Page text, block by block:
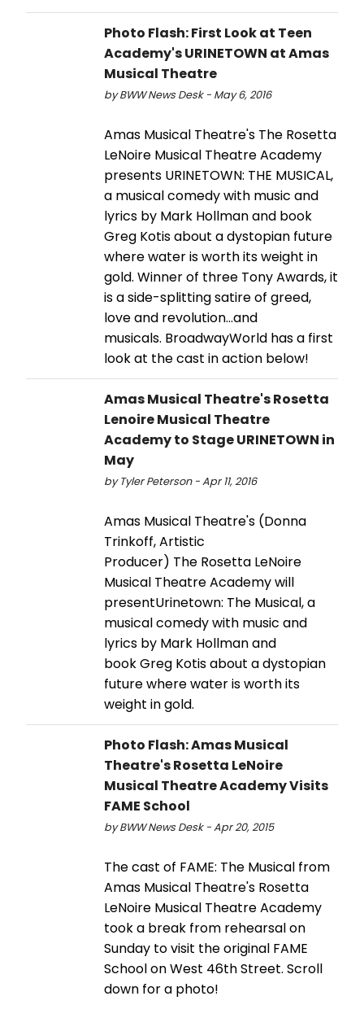
Photo Flash: First Look at Teen
Academy's URINETOWN at Amas
Musical Theatre
by BWW News Desk - May 6, 2016
Amas Musical Theatre's The Rosetta
LeNoire Musical Theatre Academy
presents URINETOWN: THE MUSICAL,
a musical comedy with music and
lyrics by Mark Hollman and book
Greg Kotis about a dystopian future
where water is worth its weight in
gold. Winner of three Tony Awards, it
is a side-splitting satire of greed,
love and revolution...and
musicals. BroadwayWorld has a first
look at the cast in action below!
Amas Musical Theatre's Rosetta
Lenoire Musical Theatre
Academy to Stage URINETOWN in
May
by Tyler Peterson - Apr 11, 2016
Amas Musical Theatre's (Donna
Trinkoff, Artistic
Producer) The Rosetta LeNoire
Musical Theatre Academy will
presentUrinetown: The Musical, a
musical comedy with music and
lyrics by Mark Hollman and
book Greg Kotis about a dystopian
future where water is worth its
weight in gold.
Photo Flash: Amas Musical
Theatre's Rosetta LeNoire
Musical Theatre Academy Visits
FAME School
by BWW News Desk - Apr 20, 2015
The cast of FAME: The Musical from
Amas Musical Theatre's Rosetta
LeNoire Musical Theatre Academy
took a break from rehearsal on
Sunday to visit the original FAME
School on West 46th Street. Scroll
down for a photo!